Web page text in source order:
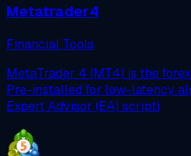
Metatrader4
Financial Tools
MetaTrader 4 (MT4) is the
Pre-installed for low-latency
Expert Advisor (EA) scripti